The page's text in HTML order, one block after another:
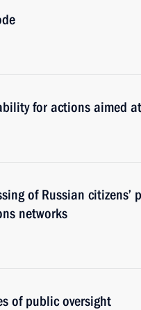
for actions aimed
of Russian
networks
of public oversight